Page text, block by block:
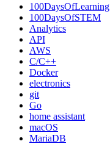
100DaysOfLearning
100DaysOfSTEM
Analytics
API
AWS
C/C++
Docker
electronics
git
Go
home assistant
macOS
MariaDB